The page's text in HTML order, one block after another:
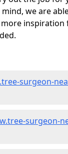
we are
inspiration
surgeon-
surgeon-